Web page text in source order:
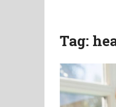
Tag: